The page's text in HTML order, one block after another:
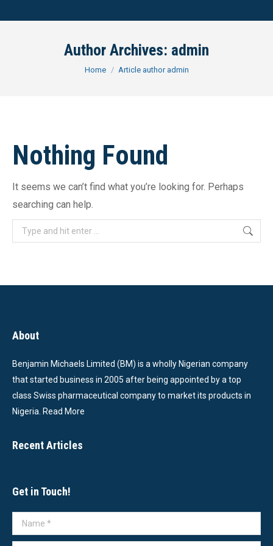
Author Archives: admin
You are here:
Home Article author admin
Nothing Found
It seems we can’t find what you’re looking for. Perhaps
searching can help.
Search:
About
Benjamin Michaels Limited (BM) is a wholly Nigerian company
that started business in 2005 after being appointed by a top
class Swiss pharmaceutical company to market its products in
Nigeria. Read More
Recent Articles
Get in Touch!
Name *